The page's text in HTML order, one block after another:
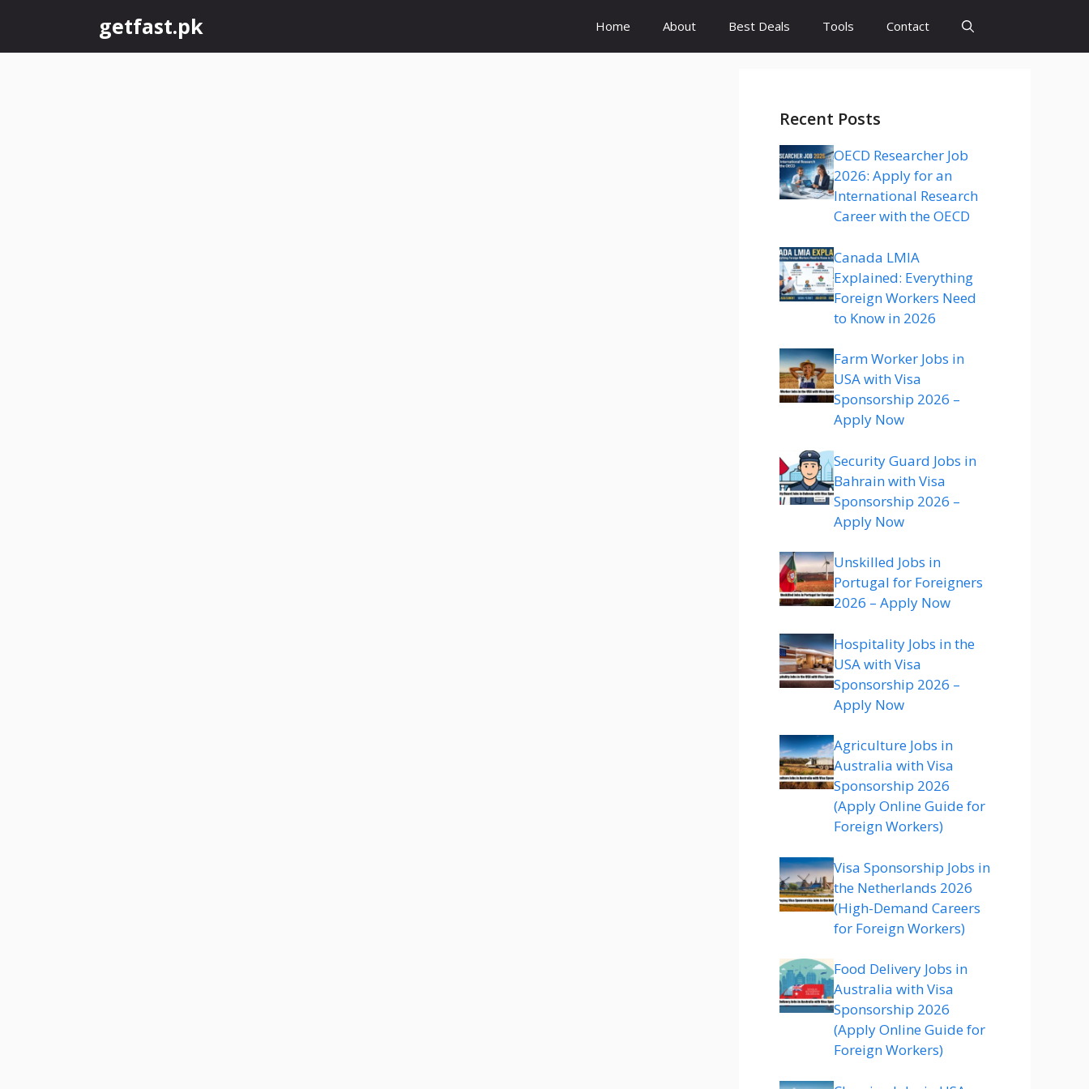
content
getfast.pk Home About Best Deals Tools Contact
Recent Posts
OECD Researcher Job
2026: Apply for an
International Research
Career with the OECD
Canada LMIA
Explained: Everything
Foreign Workers Need
to Know in 2026
Farm Worker Jobs in
USA with Visa
Sponsorship 2026 –
Apply Now
Security Guard Jobs in
Bahrain with Visa
Sponsorship 2026 –
Apply Now
Unskilled Jobs in
Portugal for Foreigners
2026 – Apply Now
Hospitality Jobs in the
USA with Visa
Sponsorship 2026 –
Apply Now
Agriculture Jobs in
Australia with Visa
Sponsorship 2026
(Apply Online Guide for
Foreign Workers)
Visa Sponsorship Jobs in
the Netherlands 2026
(High-Demand Careers
for Foreign Workers)
Food Delivery Jobs in
Australia with Visa
Sponsorship 2026
(Apply Online Guide for
Foreign Workers)